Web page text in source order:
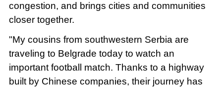
congestion, and brings cities and communities
closer together.
"My cousins from southwestern Serbia are
traveling to Belgrade today to watch an
important football match. Thanks to a highway
built by Chinese companies, their journey has